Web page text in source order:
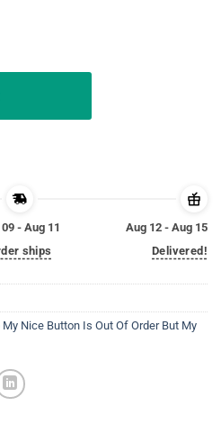
- Aug 11
ships
Aug 12 - Aug 15
Delivered!
My Nice Button Is Out Of Order But My